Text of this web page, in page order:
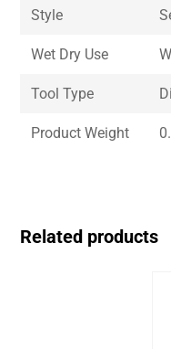
Style
Wet Dry Use
Tool Type
Product Weight
Related products